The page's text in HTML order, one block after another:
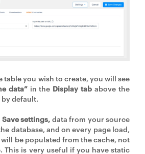
table you wish to create, you will see
data” in the Display tab above the
default.
Save settings, data from your source
database, and on every page load,
be populated from the cache, not
This is very useful if you have static